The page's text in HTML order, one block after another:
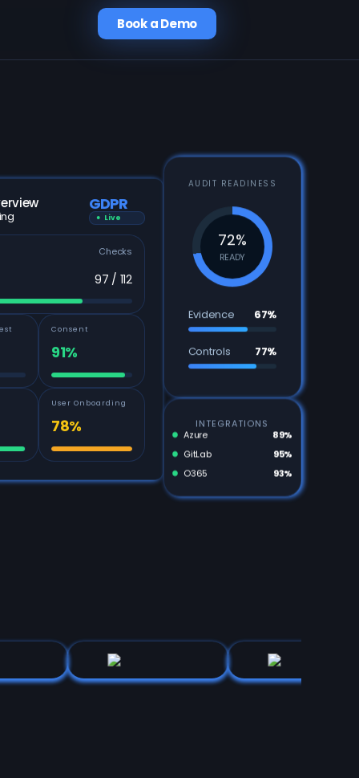
Book a Demo
GDPR
● Live
Checks
97 / 112
Consent
91%
User Onboarding
78%
AUDIT READINESS
72%
READY
Evidence 67%
Controls 77%
INTEGRATIONS
Azure
89%
GitLab
95%
O365
93%